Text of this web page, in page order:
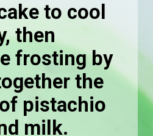
to cool
then
frosting by
the
pistachio
milk.